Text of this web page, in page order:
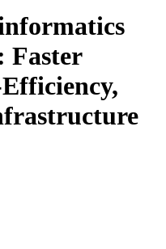
Faster